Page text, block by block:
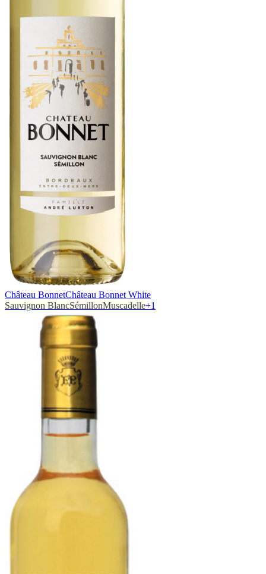
Château BonnetChâteau Bonnet White
Sauvignon BlancSémillonMuscadelle+1